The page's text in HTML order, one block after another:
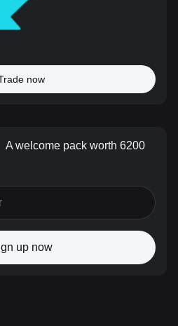
now
A welcome pack worth 6200
up now